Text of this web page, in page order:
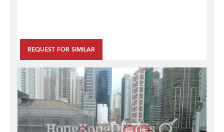
REQUEST FOR SIMILAR